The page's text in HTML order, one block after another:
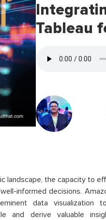
Tableau
landscape, the capacity to
informed decisions.
data visualization
and derive valuable